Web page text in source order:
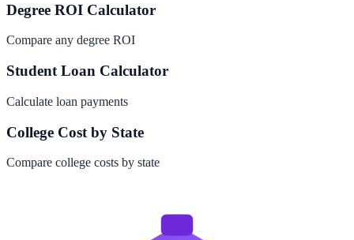
Degree ROI Calculator
Compare any degree ROI
Student Loan Calculator
Calculate loan payments
College Cost by State
Compare college costs by state